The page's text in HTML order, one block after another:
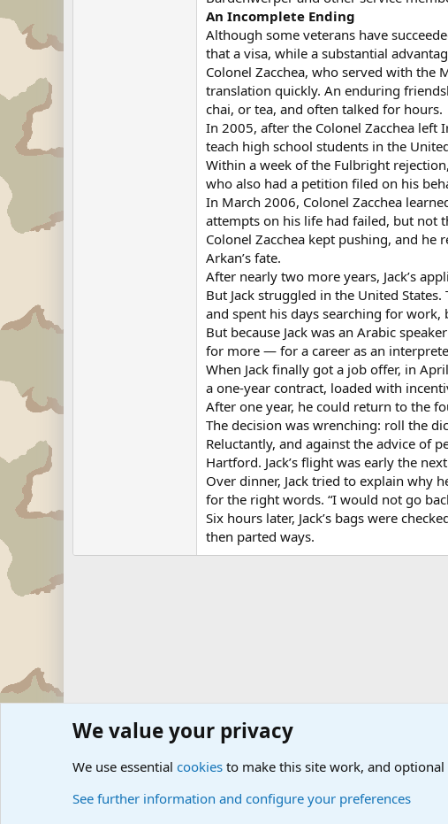
An Incomplete Ending
Although some veterans have
that a visa, while a substantial
Colonel Zacchea, who served with the
translation quickly. An enduring
chai, or tea, and often talked for hours.
In 2005, after the Colonel Zacchea left
teach high school students in the
Within a week of the Fulbright
who also had a petition filed on his
In March 2006, Colonel Zacchea
attempts on his life had failed, but not
Colonel Zacchea kept pushing, and he
Arkan’s fate.
After nearly two more years, Jack’s
But Jack struggled in the United
and spent his days searching for
But because Jack was an Arabic
for more — for a career as an
When Jack finally got a job offer, in
a one-year contract, loaded with
After one year, he could return to the
The decision was wrenching: roll the
Reluctantly, and against the advice of
Hartford. Jack’s flight was early the
Over dinner, Jack tried to explain why
for the right words. “I would not go
Six hours later, Jack’s bags were
then parted ways.
Forums Military News and Other News Forums International
We value your privacy
We use essential cookies to make this site work, and
See further information and configure your preferences